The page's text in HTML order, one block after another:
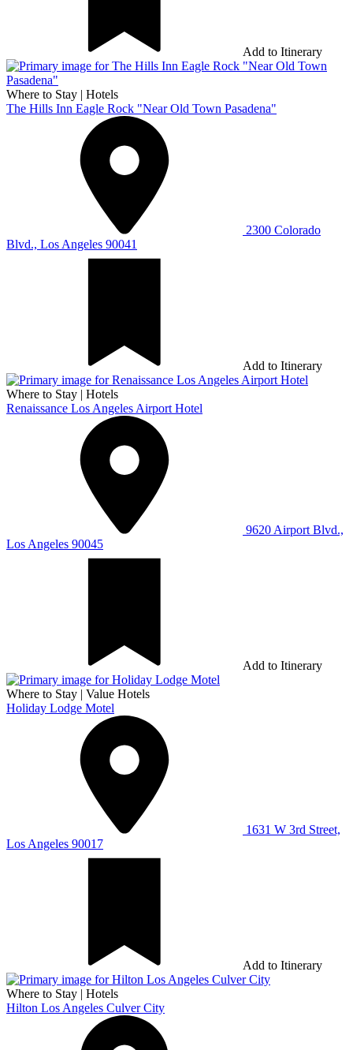
Add to Itinerary
Where to Stay | Hotels
The Hills Inn Eagle Rock "Near Old Town Pasadena"
2300 Colorado
Blvd., Los Angeles 90041
Add to Itinerary
Where to Stay | Hotels
Renaissance Los Angeles Airport Hotel
9620 Airport Blvd.,
Los Angeles 90045
Add to Itinerary
Where to Stay | Value Hotels
Holiday Lodge Motel
1631 W 3rd Street,
Los Angeles 90017
Add to Itinerary
Where to Stay | Hotels
Hilton Los Angeles Culver City